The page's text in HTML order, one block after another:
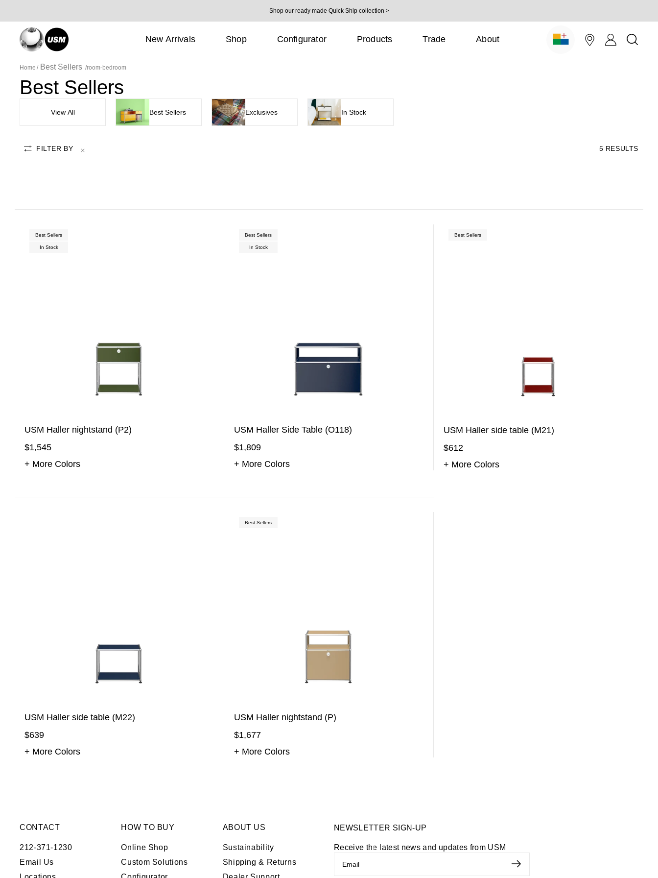
Shop our ready made Quick Ship collection >
New Arrivals Shop Configurator Products Trade About
Home Best Sellers room-bedroom
Best Sellers
View All Best Sellers Exclusives In Stock
FILTER BY 5 RESULTS
room-bedroom
Best Sellers
In Stock
USM Haller nightstand (P2)
$1,545
+ More Colors
Best Sellers
In Stock
USM Haller Side Table (O118)
$1,809
+ More Colors
Best Sellers
USM Haller side table (M21)
$612
+ More Colors
USM Haller side table (M22)
$639
+ More Colors
Best Sellers
USM Haller nightstand (P)
$1,677
+ More Colors
CONTACT
212-371-1230
Email Us
HOW TO BUY
Online Shop
Custom Solutions
ABOUT US
Sustainability
Shipping & Returns
NEWSLETTER SIGN-UP
Receive the latest news and updates from USM